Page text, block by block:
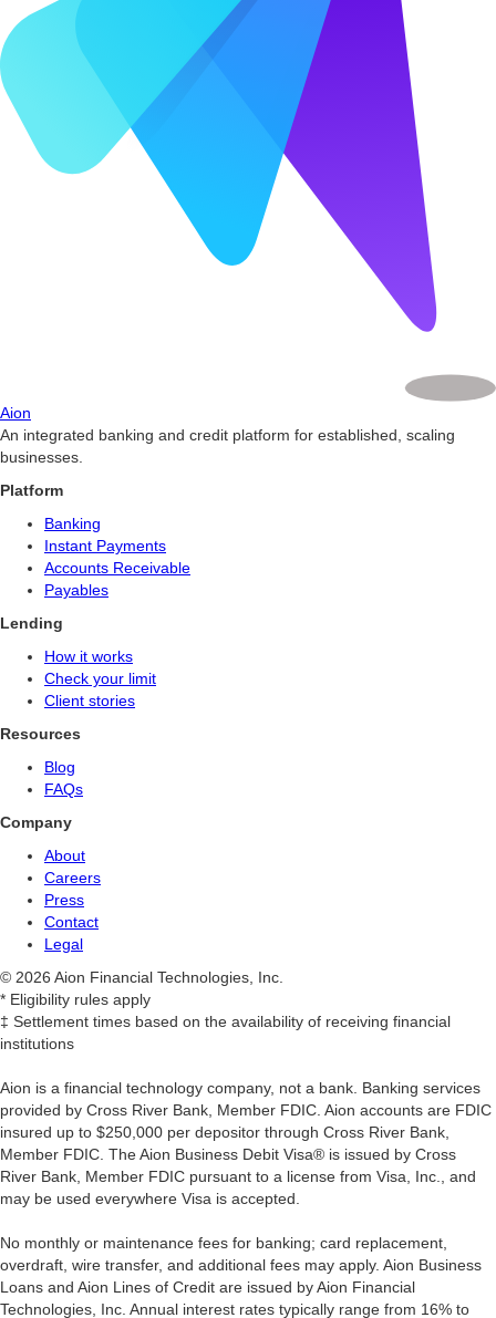
Aion
An integrated banking and credit platform for established, scaling
businesses.
Platform
Banking
Instant Payments
Accounts Receivable
Payables
Lending
How it works
Check your limit
Client stories
Resources
Blog
FAQs
Company
About
Careers
Press
Contact
Legal
© 2026 Aion Financial Technologies, Inc.
* Eligibility rules apply
‡ Settlement times based on the availability of receiving financial
institutions
Aion is a financial technology company, not a bank. Banking services
provided by Cross River Bank, Member FDIC. Aion accounts are FDIC
insured up to $250,000 per depositor through Cross River Bank,
Member FDIC. The Aion Business Debit Visa® is issued by Cross
River Bank, Member FDIC pursuant to a license from Visa, Inc., and
may be used everywhere Visa is accepted.
‍No monthly or maintenance fees for banking; card replacement,
overdraft, wire transfer, and additional fees may apply. Aion Business
Loans and Aion Lines of Credit are issued by Aion Financial
Technologies, Inc. Annual interest rates typically range from 16% to